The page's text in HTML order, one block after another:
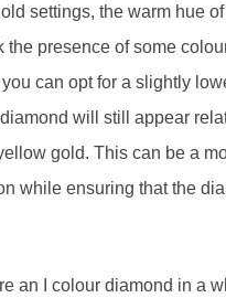
settings, the warm hue
the presence of some
you can opt for a slightly
will still appear
gold. This can be a
while ensuring that the
an I colour diamond in a